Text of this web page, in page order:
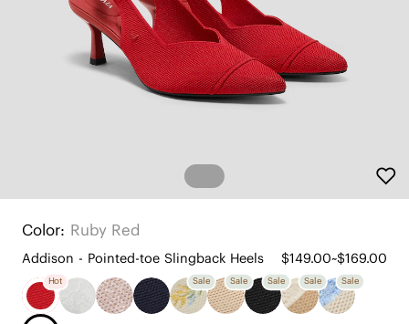
Color: Ruby Red
Addison - Pointed-toe Slingback Heels $149.00~$169.00
Hot Sale Sale Sale Sale Sale